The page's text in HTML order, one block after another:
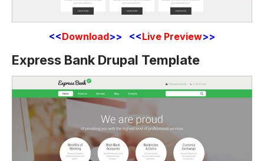
<<Download>> <<Live Preview>>
Express Bank Drupal Template